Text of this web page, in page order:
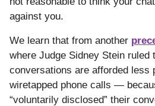
against you.
We learn that from another
where Judge Sidney Stein ruled
conversations are afforded less
wiretapped phone calls —
“voluntarily disclosed” their